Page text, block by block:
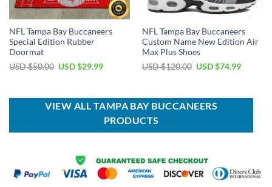
NFL Tampa Bay Buccaneers
Special Edition Rubber
Doormat
USD $50.00 Original
$50.00.
USD $29.99Current
$29.99.
NFL Tampa Bay Buccaneers
Custom Name New Edition Air
Max Plus Shoes
USD $120.00 Original
$120.00.
USD $74.99Current
$74.99.
VIEW ALL TAMPA BAY BUCCANEERS
PRODUCTS